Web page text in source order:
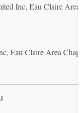
Inc, Eau Claire Area
Eau Claire Area